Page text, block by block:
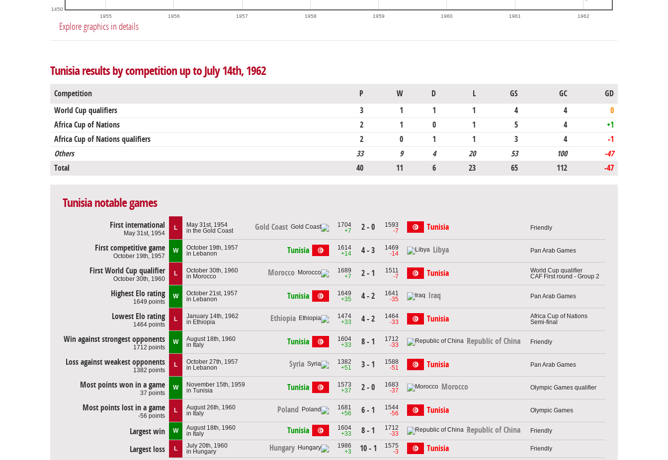
1955 1956 1957 1958 1959 1960 1961 1962
1450
Explore graphics in details
Tunisia results by competition up to July 14th, 1962
Competition P W D L GS GC
GD
World Cup qualifiers
3 1 1 1 4 4
0
Africa Cup of Nations
2 1 0 1 5 4
+1
Africa Cup of Nations qualifiers
2 0 1 1 3 4
-1
Others
33 9 4 20 53 100
-47
Total
40 11 6 23 65 112 -47
Tunisia notable games
First international
May 31st, 1954
L
May 31st, 1954
in the Gold Coast
Gold Coast
1704
+7
2 - 0
1593
-7
Tunisia Friendly
First competitive game
October 19th, 1957
W
October 19th, 1957
in Lebanon
Tunisia
1614
+14
4 - 3
1469
-14
Libya Pan Arab Games
First World Cup qualifier
October 30th, 1960
L
October 30th, 1960
in Morocco
Morocco
1689
+7
2 - 1
1511
-7
Tunisia
World Cup qualifier
CAF First round - Group 2
Highest Elo rating
1649 points
W
October 21st, 1957
in Lebanon
Tunisia
1649
+35
4 - 2
1641
-35
Iraq Pan Arab Games
Lowest Elo rating
1464 points
L
January 14th, 1962
in Ethiopia
Ethiopia
1474
+33
4 - 2
1464
-33
Tunisia
Africa Cup of Nations
Semi-final
Win against strongest opponents
1712 points
W
August 18th, 1960
in Italy
Tunisia
1604
+33
8 - 1
1712
-33
Republic of China Friendly
Loss against weakest opponents
1382 points
L
October 27th, 1957
in Lebanon
Syria
1382
+51
3 - 1
1588
-51
Tunisia Pan Arab Games
Most points won in a game
37 points
W
November 15th, 1959
in Tunisia
Tunisia
1573
+37
2 - 0
1683
-37
Morocco Olympic Games qualifier
Most points lost in a game
-56 points
L
August 26th, 1960
in Italy
Poland
1681
+56
6 - 1
1544
-56
Tunisia Olympic Games
Largest win W
August 18th, 1960
in Italy
Tunisia
1604
+33
8 - 1
1712
-33
Republic of China Friendly
Largest loss L
July 20th, 1960
in Hungary
Hungary
1986
+3
10 - 1
1575
-3
Tunisia Friendly